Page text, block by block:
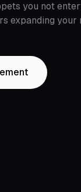
you not
expanding your